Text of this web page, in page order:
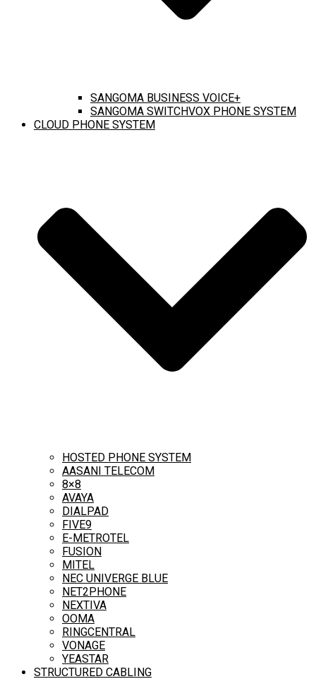
SANGOMA BUSINESS VOICE+
SANGOMA SWITCHVOX PHONE SYSTEM
CLOUD PHONE SYSTEM
HOSTED PHONE SYSTEM
AASANI TELECOM
8×8
AVAYA
DIALPAD
FIVE9
E-METROTEL
FUSION
MITEL
NEC UNIVERGE BLUE
NET2PHONE
NEXTIVA
OOMA
RINGCENTRAL
VONAGE
YEASTAR
STRUCTURED CABLING